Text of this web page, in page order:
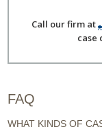
Call our firm at
case
FAQ
WHAT KINDS OF